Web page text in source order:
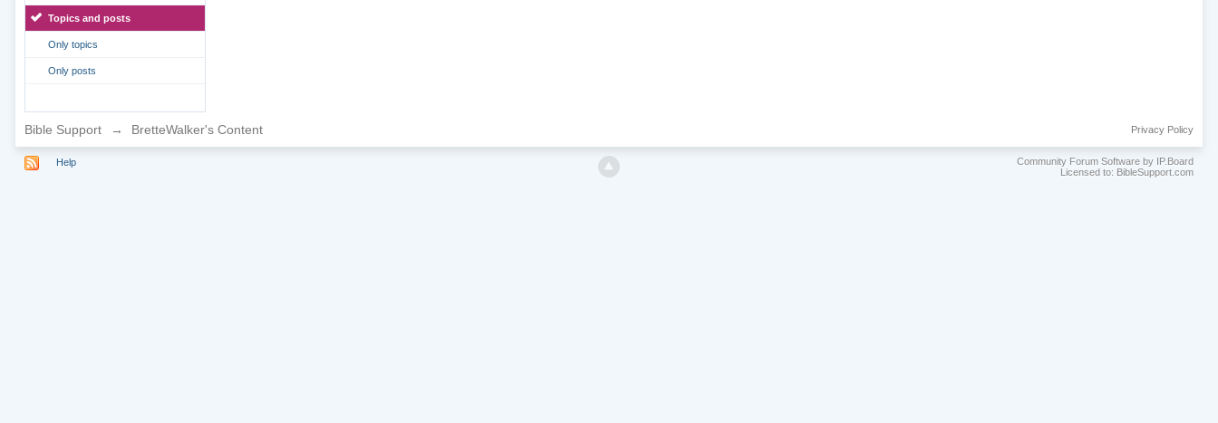
Topics and posts
Only topics
Only posts
Bible Support → BretteWalker's Content Privacy Policy
Help
Community Forum Software by IP.Board
Licensed to: BibleSupport.com